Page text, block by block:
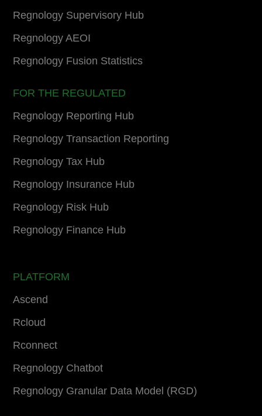
Regnology Supervisory Hub
Regnology AEOI
Regnology Fusion Statistics
FOR THE REGULATED
Regnology Reporting Hub
Regnology Transaction Reporting
Regnology Tax Hub
Regnology Insurance Hub
Regnology Risk Hub
Regnology Finance Hub
PLATFORM
Ascend
Rcloud
Rconnect
Regnology Chatbot
Regnology Granular Data Model (RGD)